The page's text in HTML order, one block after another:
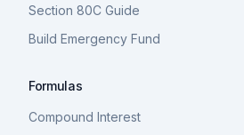
Section 80C Guide
Build Emergency Fund
Formulas
Compound Interest